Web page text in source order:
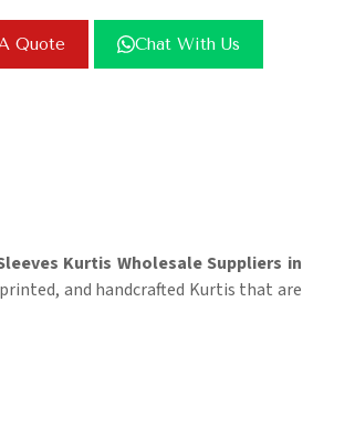
Quote Chat With Us
Kurtis Wholesale Suppliers in
and handcrafted Kurtis that are